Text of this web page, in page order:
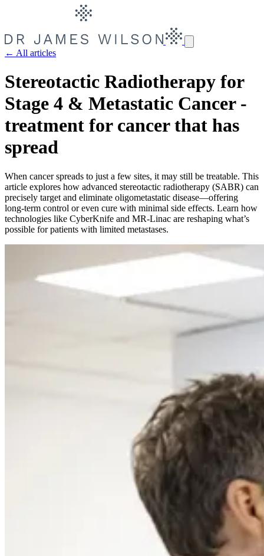
← All articles
Stereotactic Radiotherapy for
Stage 4 & Metastatic Cancer -
treatment for cancer that has
spread
When cancer spreads to just a few sites, it may still be treatable. This
article explores how advanced stereotactic radiotherapy (SABR) can
precisely target and eliminate oligometastatic disease—offering
long-term control or even cure with minimal side effects. Learn how
technologies like CyberKnife and MR-Linac are reshaping what’s
possible for patients with limited metastases.